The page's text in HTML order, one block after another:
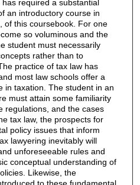
required a substantial
an introductory course in
of this coursebook. For one
so voluminous and the
student must necessarily
rather than to
practice of tax law has
most law schools offer a
in taxation. The student in an
must attain some familiarity
regulations, and the cases
tax law, the prospects for
policy issues that inform
lawyering inevitably will
unforeseeable rules and
conceptual understanding of
Likewise, the
to these fundamental